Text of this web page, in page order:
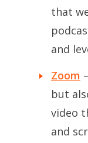
that
and
Zoom
but
video
and